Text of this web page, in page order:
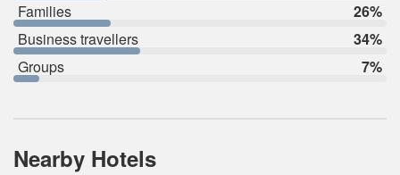
Families
26%
Business travellers
34%
Groups
7%
Nearby Hotels